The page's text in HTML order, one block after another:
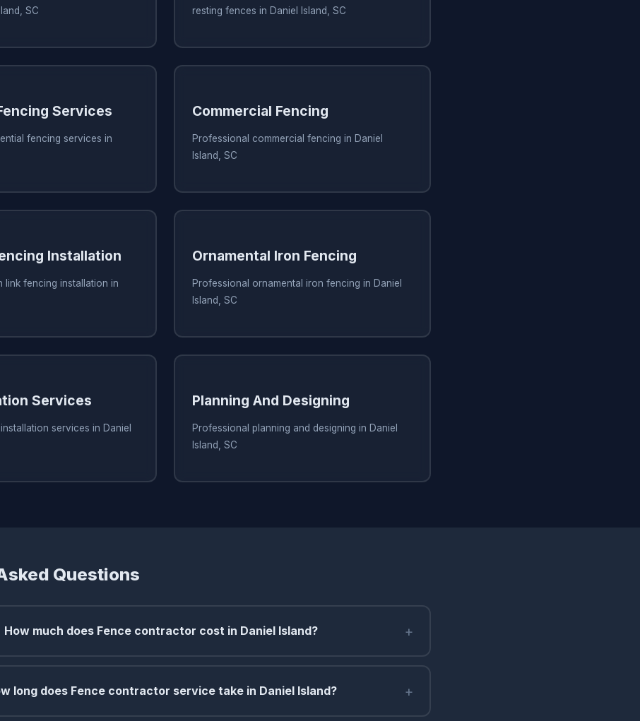
SC
resting fences in Daniel Island, SC
Services
fencing services in
Commercial Fencing
Professional commercial fencing in Daniel
Island, SC
Installation
link fencing installation in
Ornamental Iron Fencing
Professional ornamental iron fencing in Daniel
Island, SC
Services
services in Daniel
Planning And Designing
Professional planning and designing in Daniel
Island, SC
Questions
How much does Fence contractor cost in Daniel Island? +
long does Fence contractor service take in Daniel Island? +